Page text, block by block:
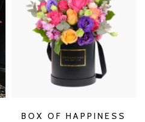
BOX OF HAPPINESS